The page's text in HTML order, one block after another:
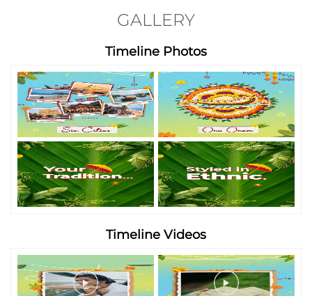
GALLERY
Timeline Photos
Timeline Videos